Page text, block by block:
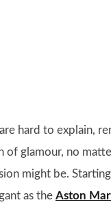
hard to explain,
of glamour, no
might be.
as the Aston